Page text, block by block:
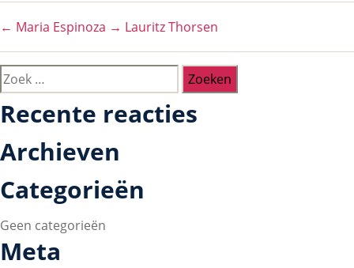
← Maria Espinoza → Lauritz Thorsen
Zoeken
Recente reacties
Archieven
Categorieën
Geen categorieën
Meta